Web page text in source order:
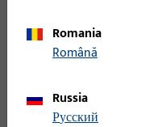
Romania
Română
Russia
русский